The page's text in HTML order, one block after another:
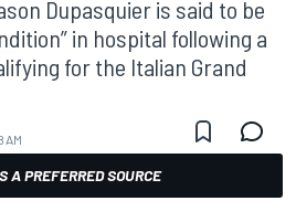
Dupasquier is said to be
in hospital following a
for the Italian Grand
AM
A PREFERRED SOURCE